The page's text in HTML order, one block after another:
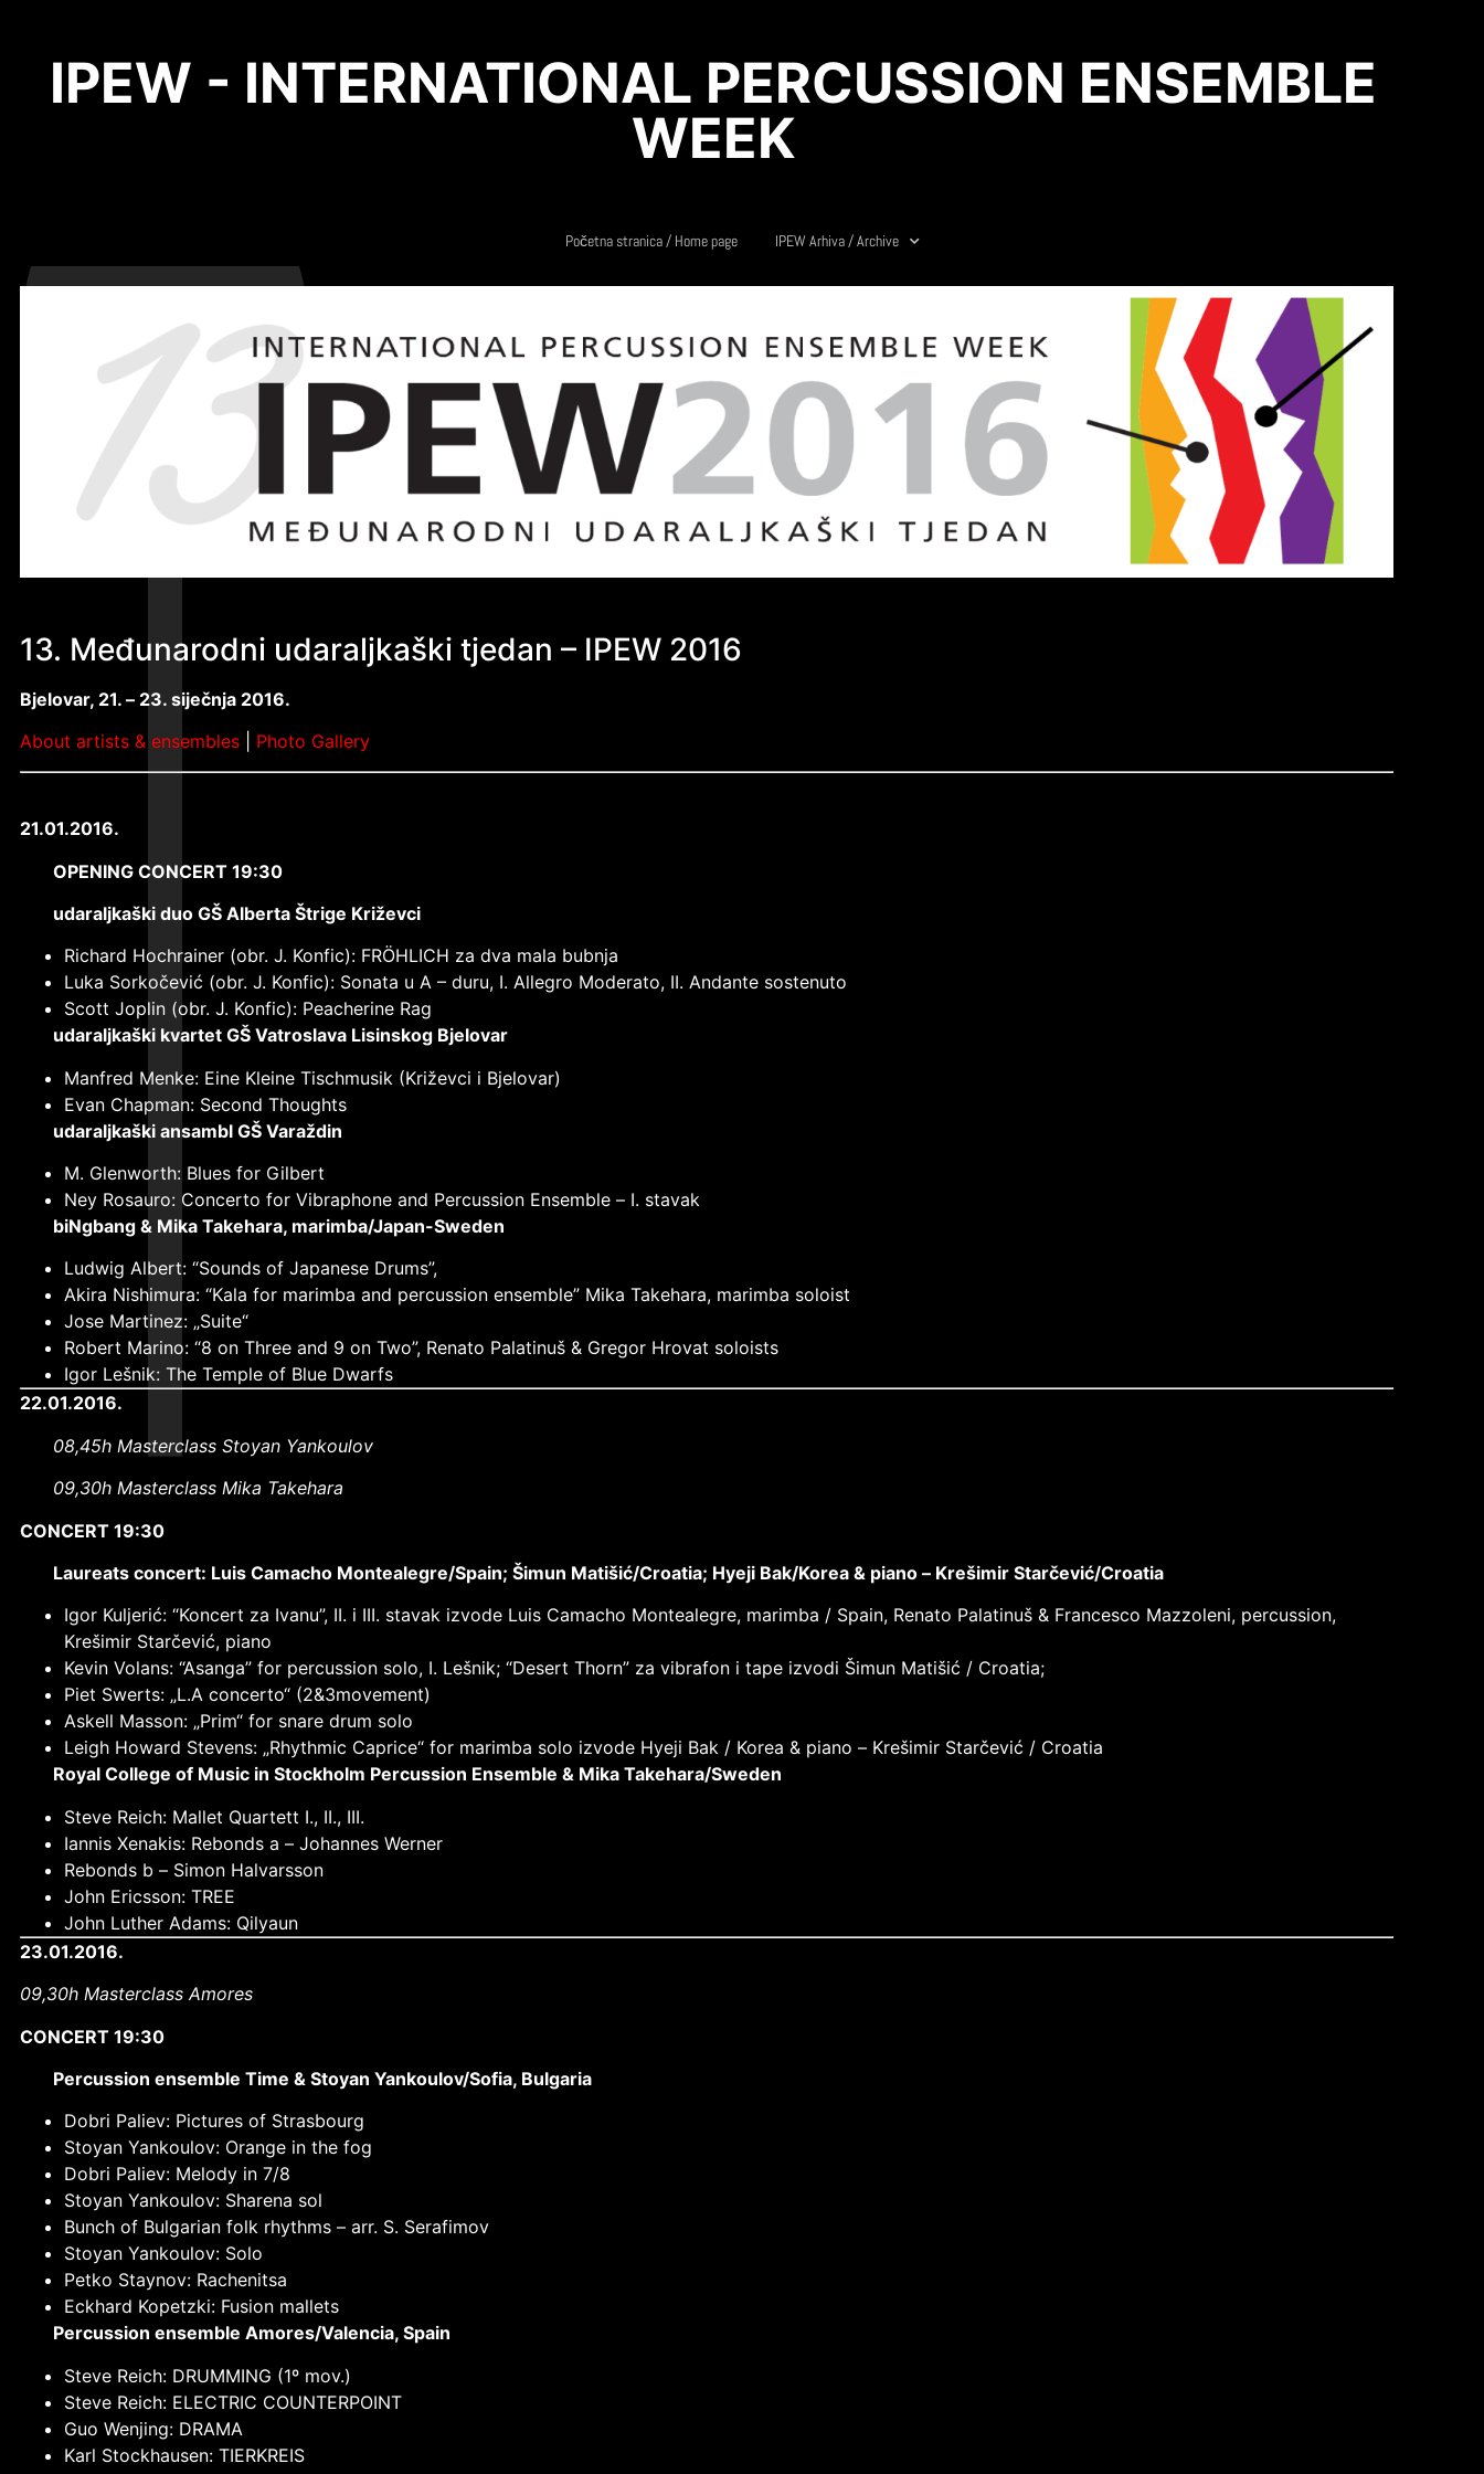
IPEW - INTERNATIONAL PERCUSSION ENSEMBLE
WEEK
Početna stranica / Home page IPEW Arhiva / Archive
13. Međunarodni udaraljkaški tjedan – IPEW 2016
Bjelovar, 21. – 23. siječnja 2016.
About artists & ensembles
Photo Gallery
21.01.2016.
OPENING CONCERT 19:30
udaraljkaški duo GŠ Alberta Štrige Križevci
Richard Hochrainer (obr. J. Konfic): FRÖHLICH za dva mala bubnja
Luka Sorkočević (obr. J. Konfic): Sonata u A – duru, I. Allegro Moderato, II. Andante sostenuto
Scott Joplin (obr. J. Konfic): Peacherine Rag
udaraljkaški kvartet GŠ Vatroslava Lisinskog Bjelovar
Manfred Menke: Eine Kleine Tischmusik (Križevci i Bjelovar)
Evan Chapman: Second Thoughts
udaraljkaški ansambl GŠ Varaždin
M. Glenworth: Blues for Gilbert
Ney Rosauro: Concerto for Vibraphone and Percussion Ensemble – I. stavak
biNgbang & Mika Takehara, marimba/Japan-Sweden
Ludwig Albert: “Sounds of Japanese Drums”,
Akira Nishimura: “Kala for marimba and percussion ensemble” Mika Takehara, marimba soloist
Jose Martinez: „Suite“
Robert Marino: “8 on Three and 9 on Two”, Renato Palatinuš & Gregor Hrovat soloists
Igor Lešnik: The Temple of Blue Dwarfs
22.01.2016.
08,45h Masterclass Stoyan Yankoulov
09,30h Masterclass Mika Takehara
CONCERT 19:30
Laureats concert: Luis Camacho Montealegre/Spain; Šimun Matišić/Croatia; Hyeji Bak/Korea & piano – Krešimir Starčević/Croatia
Igor Kuljerić: “Koncert za Ivanu”, II. i III. stavak izvode Luis Camacho Montealegre, marimba / Spain, Renato Palatinuš & Francesco Mazzoleni, percussion,
Krešimir Starčević, piano
Kevin Volans: “Asanga” for percussion solo, I. Lešnik; “Desert Thorn” za vibrafon i tape izvodi Šimun Matišić / Croatia;
Piet Swerts: „L.A concerto“ (2&3movement)
Askell Masson: „Prim“ for snare drum solo
Leigh Howard Stevens: „Rhythmic Caprice“ for marimba solo izvode Hyeji Bak / Korea & piano – Krešimir Starčević / Croatia
Royal College of Music in Stockholm Percussion Ensemble & Mika Takehara/Sweden
Steve Reich: Mallet Quartett I., II., III.
Iannis Xenakis: Rebonds a – Johannes Werner
Rebonds b – Simon Halvarsson
John Ericsson: TREE
John Luther Adams: Qilyaun
23.01.2016.
09,30h Masterclass Amores
CONCERT 19:30
Percussion ensemble Time & Stoyan Yankoulov/Sofia, Bulgaria
Dobri Paliev: Pictures of Strasbourg
Stoyan Yankoulov: Orange in the fog
Dobri Paliev: Melody in 7/8
Stoyan Yankoulov: Sharena sol
Bunch of Bulgarian folk rhythms – arr. S. Serafimov
Stoyan Yankoulov: Solo
Petko Staynov: Rachenitsa
Eckhard Kopetzki: Fusion mallets
Percussion ensemble Amores/Valencia, Spain
Steve Reich: DRUMMING (1º mov.)
Steve Reich: ELECTRIC COUNTERPOINT
Guo Wenjing: DRAMA
Karl Stockhausen: TIERKREIS